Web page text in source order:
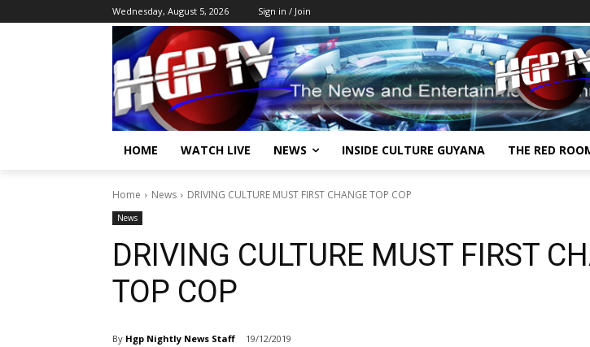
Wednesday, August 5, 2026 Sign in / Join
HOME WATCH LIVE NEWS INSIDE CULTURE GUYANA THE RED
Home News DRIVING CULTURE MUST FIRST CHANGE TOP COP
News
DRIVING CULTURE MUST FIRST
TOP COP
By Hgp Nightly News Staff 19/12/2019